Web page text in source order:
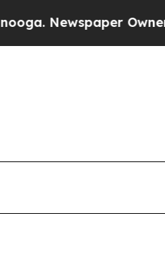
Owner Calls